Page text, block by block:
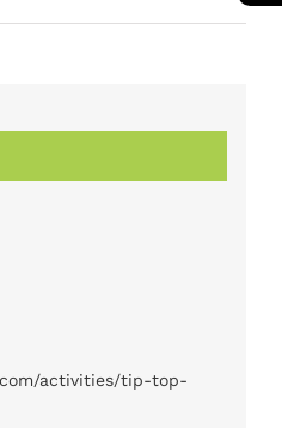
activities/tip-top-